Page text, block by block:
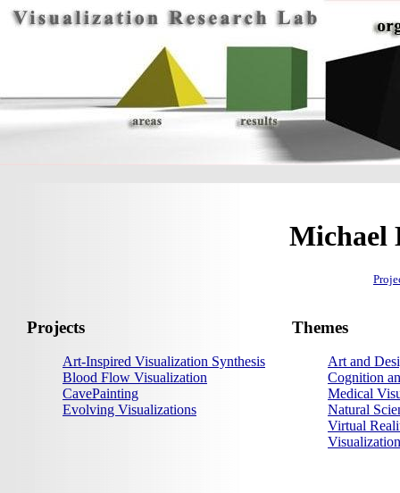
Michael
Projects
Art-Inspired Visualization Synthesis
Blood Flow Visualization
CavePainting
Evolving Visualizations
Themes
Art and
Cognition
Medical
Natural
Virtual